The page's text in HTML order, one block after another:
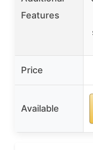
Features
Price
Available